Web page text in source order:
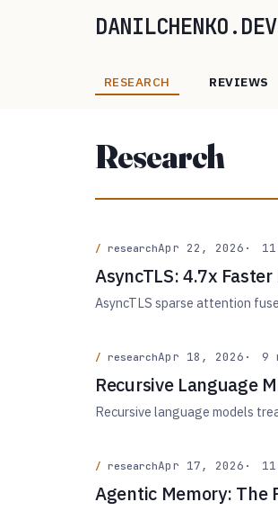
DANILCHENKO.DEV
RESEARCH REVIEWS
Research
researchApr 22, 2026
AsyncTLS: 4.7x
AsyncTLS sparse attention
researchApr 18, 2026 9
Recursive Language
Recursive language models
researchApr 17, 2026
Agentic Memory: The